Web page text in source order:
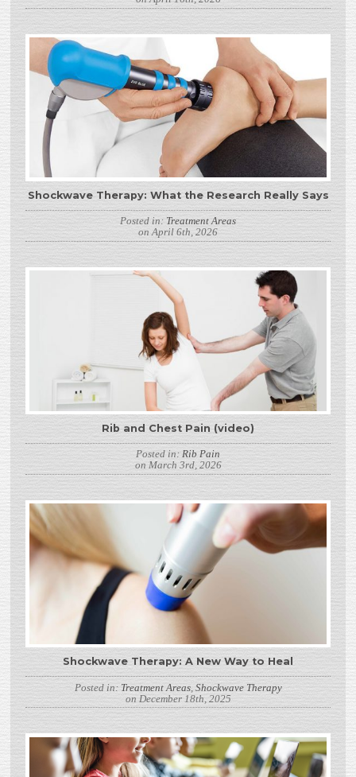
Shockwave Therapy: What the Research Really Says
Posted in: Treatment Areas
on April 6th, 2026
Rib and Chest Pain (video)
Posted in: Rib Pain
on March 3rd, 2026
Shockwave Therapy: A New Way to Heal
Posted in: Treatment Areas, Shockwave Therapy
on December 18th, 2025